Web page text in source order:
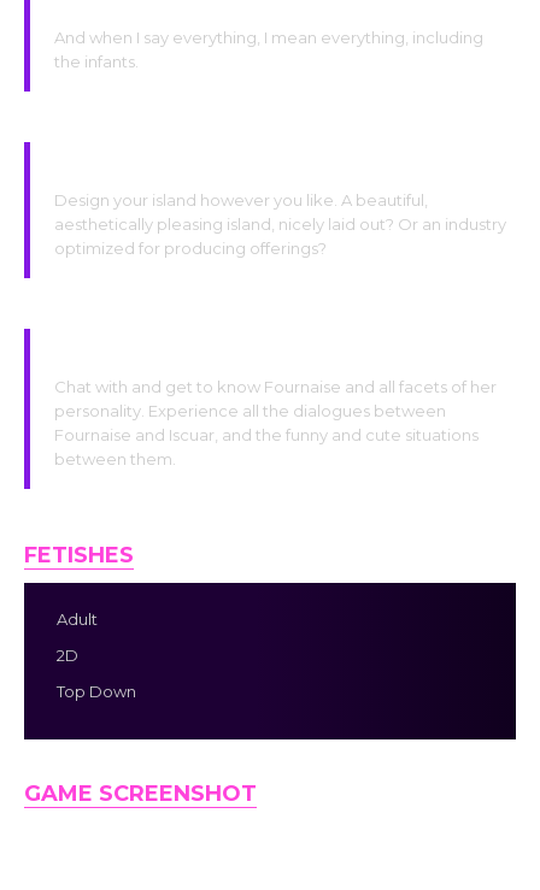
And when I say everything, I mean everything, including
the infants.
Design your island however you like. A beautiful,
aesthetically pleasing island, nicely laid out? Or an industry
optimized for producing offerings?
Chat with and get to know Fournaise and all facets of her
personality. Experience all the dialogues between
Fournaise and Iscuar, and the funny and cute situations
between them.
FETISHES
Adult
2D
Top Down
GAME SCREENSHOT